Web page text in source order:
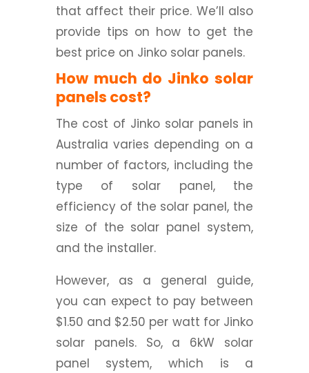
that affect their price. We’ll also
provide tips on how to get the
best price on Jinko solar panels.
How much do Jinko solar
panels cost?
The cost of Jinko solar panels in
Australia varies depending on a
number of factors, including the
type of solar panel, the
efficiency of the solar panel, the
size of the solar panel system,
and the installer.
However, as a general guide,
you can expect to pay between
$1.50 and $2.50 per watt for Jinko
solar panels. So, a 6kW solar
panel system, which is a